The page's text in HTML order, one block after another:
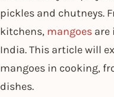
pickles and chutneys.
kitchens, mangoes are
India. This article will
mangoes in cooking,
dishes.